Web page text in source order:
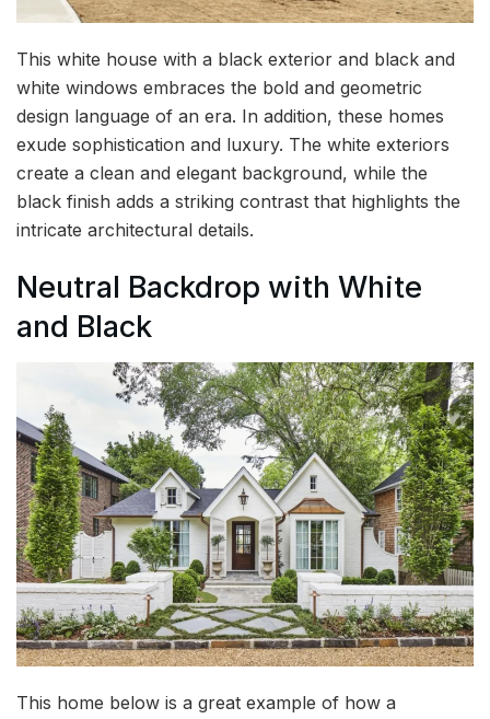
This white house with a black exterior and black and
white windows embraces the bold and geometric
design language of an era. In addition, these homes
exude sophistication and luxury. The white exteriors
create a clean and elegant background, while the
black finish adds a striking contrast that highlights the
intricate architectural details.
Neutral Backdrop with White
and Black
This home below is a great example of how a